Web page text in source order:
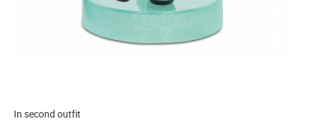
In second outfit